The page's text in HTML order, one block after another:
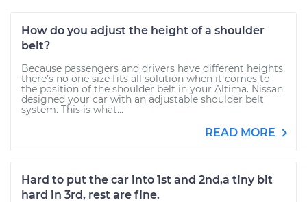
How do you adjust the height of a shoulder
belt?
Because passengers and drivers have different heights,
there’s no one size fits all solution when it comes to
the position of the shoulder belt in your Altima. Nissan
designed your car with an adjustable shoulder belt
system. This is what...
READ MORE
Hard to put the car into 1st and 2nd,a tiny bit
hard in 3rd, rest are fine.